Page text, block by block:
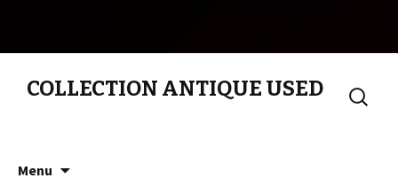
COLLECTION ANTIQUE USED
Search
for:
Menu